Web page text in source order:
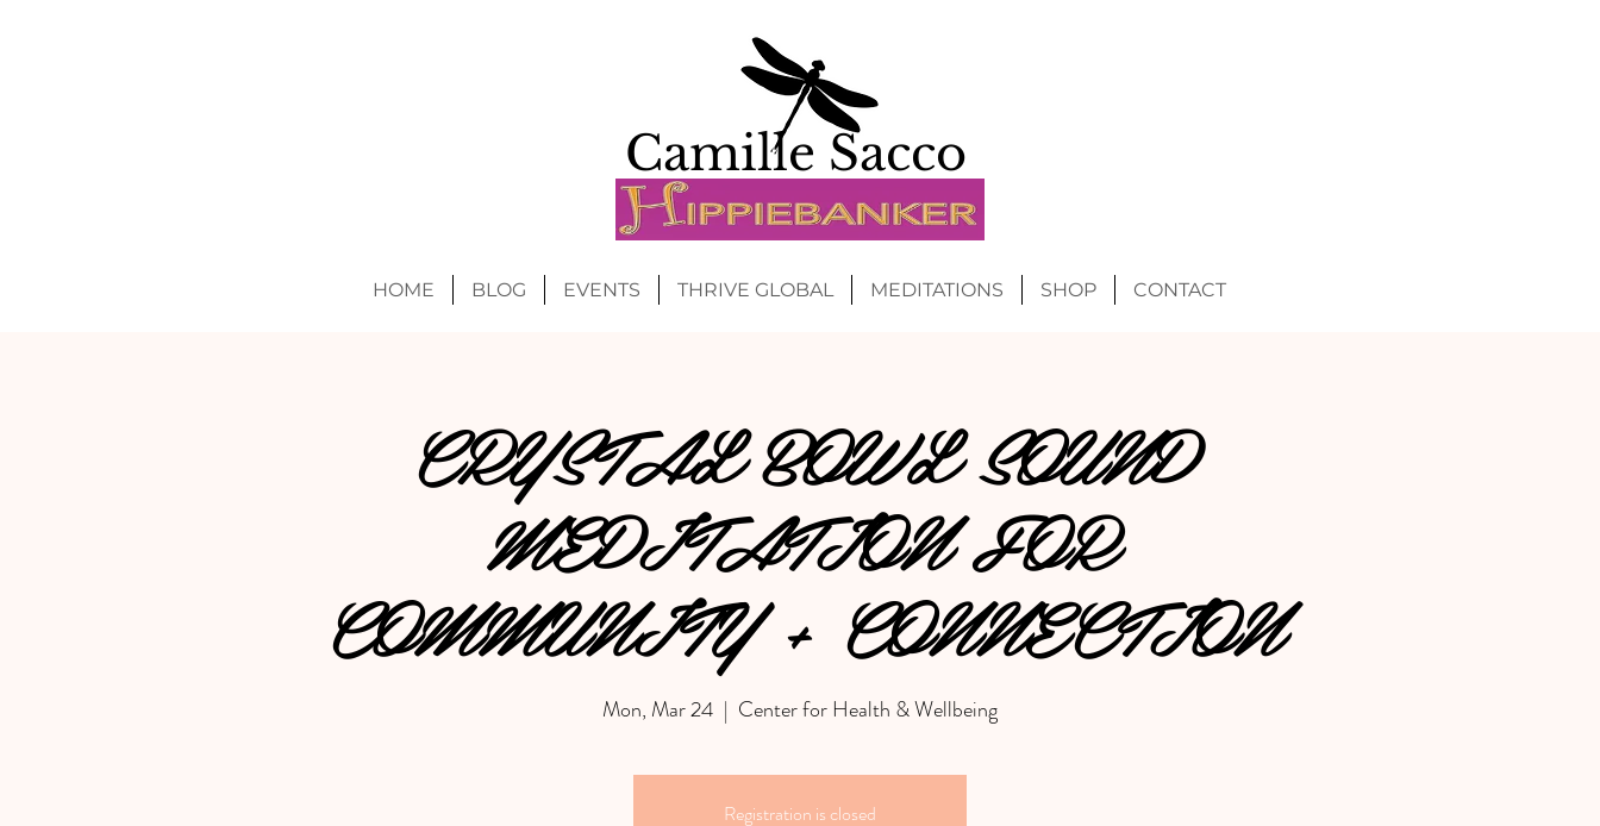
Camille Sacco
HOME BLOG EVENTS THRIVE GLOBAL MEDITATIONS SHOP CONTACT
CRYSTAL BOWL SOUND
MEDITATION FOR
COMMUNITY + CONNECTION
Mon, Mar 24
  |
Center for Health & Wellbeing
Registration is closed